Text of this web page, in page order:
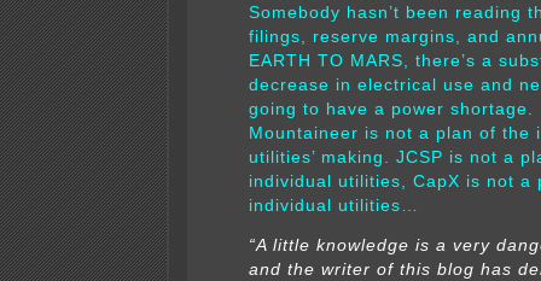
Somebody hasn’t been reading
filings, reserve margins, and
EARTH TO MARS, there’s a
decrease in electrical use and
going to have a power
Mountaineer is not a plan of the
utilities’ making. JCSP is not a
individual utilities, CapX is not a
individual utilities…
“A little knowledge is a very
and the writer of this blog has